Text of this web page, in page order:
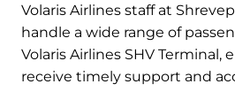
Volaris Airlines staff at
handle a wide range of
Volaris Airlines SHV Terminal,
receive timely support and